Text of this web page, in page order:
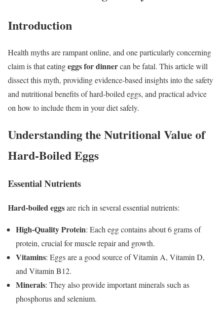
Introduction
Health myths are rampant online, and one particularly concerning
claim is that eatingeggs for dinnercan be fatal. This article will
dissect this myth, providing evidence-based insights into the safety
and nutritional benefits of hard-boiled eggs, and practical advice
on how to include them in your diet safely.
Understanding the Nutritional Value of
Hard-Boiled Eggs
Essential Nutrients
Hard-boiled eggsare rich in several essential nutrients:
High-Quality Protein: Each egg contains about 6 grams of
protein, crucial for muscle repair and growth.
Vitamins: Eggs are a good source of Vitamin A, Vitamin D,
and Vitamin B12.
Minerals: They also provide important minerals such as
phosphorus and selenium.